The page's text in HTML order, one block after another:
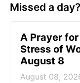
Missed a
A Prayer
Stress of
August 8
August 08,